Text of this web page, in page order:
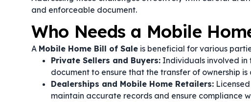
and enforceable document.
Who Needs a Mobile
A Mobile Home Bill of Sale is beneficial for various
Private Sellers and Buyers: Individuals involved in
document to ensure that the transfer of ownership
Dealerships and Mobile Home Retailers:
maintain accurate records and ensure compliance